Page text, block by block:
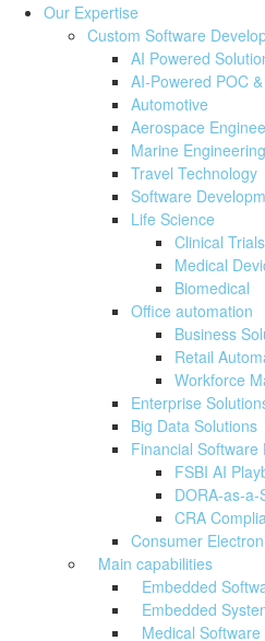
Our Expertise
Custom Software
AI Powered
AI-Powered POC
Automotive
Aerospace
Marine Engineering
Travel Technology
Software
Life Science
Clinical Trials
Medical
Biomedical
Office automation
Business
Retail
Workforce
Enterprise
Big Data Solutions
Financial Software
FSBI AI
DORA-as-a-
CRA
Consumer
Main capabilities
Embedded
Embedded
Medical Software